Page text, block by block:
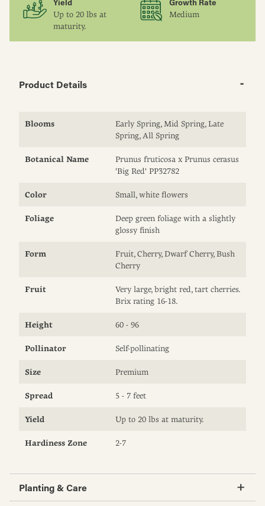
Yield
Up to 20 lbs at
maturity.
Growth Rate
Medium
Product Details
Blooms
Early Spring, Mid Spring, Late
Spring, All Spring
Botanical Name
Prunus fruticosa x Prunus cerasus
'Big Red' PP32782
Color Small, white flowers
Foliage
Deep green foliage with a slightly
glossy finish
Form
Fruit, Cherry, Dwarf Cherry, Bush
Cherry
Fruit
Very large, bright red, tart cherries.
Brix rating 16-18.
Height 60 - 96
Pollinator Self-pollinating
Size Premium
Spread 5 - 7 feet
Yield Up to 20 lbs at maturity.
Hardiness Zone 2-7
Planting & Care